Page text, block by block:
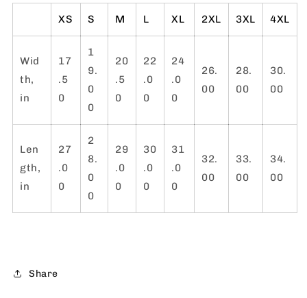
XS S M L XL 2XL 3XL 4XL
Wid
th,
in
17
.5
0
1
9.
0
0
20
.5
0
22
.0
0
24
.0
0
26.
00
28.
00
30.
00
Len
gth,
in
27
.0
0
2
8.
0
0
29
.0
0
30
.0
0
31
.0
0
32.
00
33.
00
34.
00
Share